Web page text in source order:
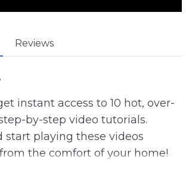
Reviews
instant access to 10 hot, over-
by-step video tutorials.
start playing these videos
the comfort of your home!